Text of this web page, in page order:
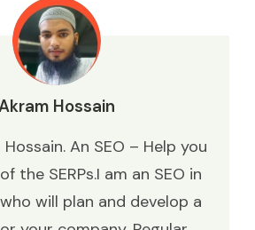
Hossain
An SEO – Help you
the SERPs.I am an SEO in
will plan and develop a